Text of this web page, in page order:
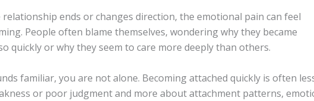
relationship ends or changes direction, the emotional pain can feel
People often blame themselves, wondering why they became
quickly or why they seem to care more deeply than others.
familiar, you are not alone. Becoming attached quickly is often
or poor judgment and more about attachment patterns,